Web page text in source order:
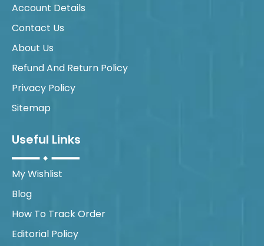
Account Details
Contact Us
About Us
Refund And Return Policy
Privacy Policy
Sitemap
Useful Links
My Wishlist
Blog
How To Track Order
Editorial Policy